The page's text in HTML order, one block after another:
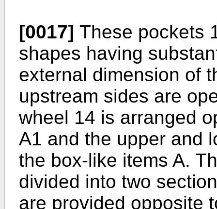
[0017] These pockets
shapes having
external dimension of
upstream sides are
wheel 14 is arranged
A1 and the upper and
the box-like items A.
divided into two
are provided opposite